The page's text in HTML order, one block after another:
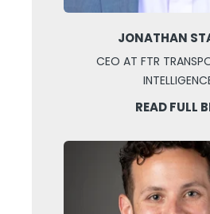
JONATHAN
CEO AT FTR
READ FULL